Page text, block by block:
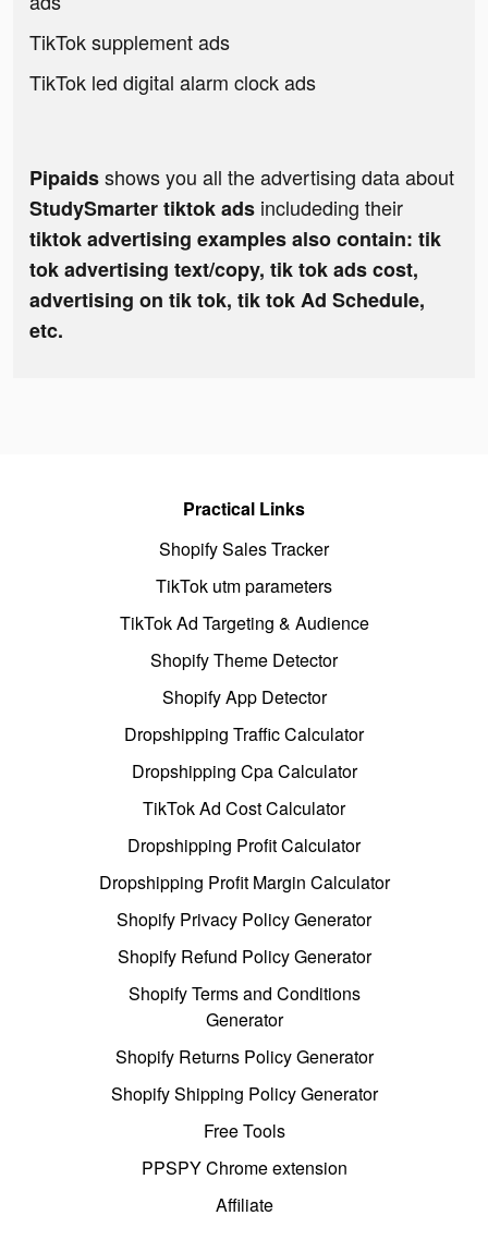
TikTok supplement ads
TikTok led digital alarm clock ads
Pipaidsshows you all the advertising data about
StudySmarter tiktok ads includeding their
tiktok advertising examples also contain: tik
tok advertising text/copy, tik tok ads cost,
advertising on tik tok, tik tok Ad Schedule,
etc.
Practical Links
Shopify Sales Tracker
TikTok utm parameters
TikTok Ad Targeting & Audience
Shopify Theme Detector
Shopify App Detector
Dropshipping Traffic Calculator
Dropshipping Cpa Calculator
TikTok Ad Cost Calculator
Dropshipping Profit Calculator
Dropshipping Profit Margin Calculator
Shopify Privacy Policy Generator
Shopify Refund Policy Generator
Shopify Terms and Conditions
Generator
Shopify Returns Policy Generator
Shopify Shipping Policy Generator
Free Tools
PPSPY Chrome extension
Affiliate